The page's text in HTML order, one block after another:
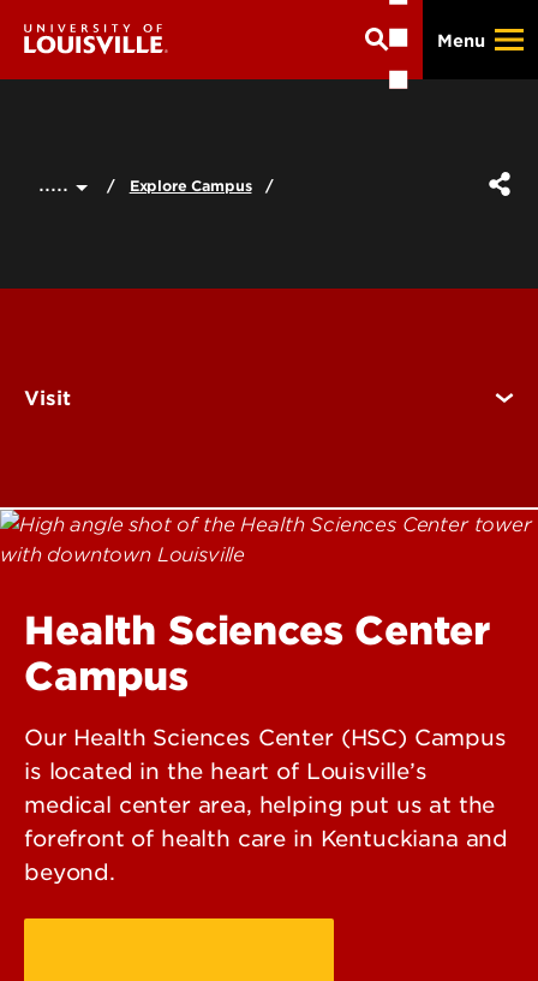
main
Menu
..... Explore Campus
Visit
Health Sciences Center
Campus
Our Health Sciences Center (HSC) Campus
is located in the heart of Louisville’s
medical center area, helping put us at the
forefront of health care in Kentuckiana and
beyond.